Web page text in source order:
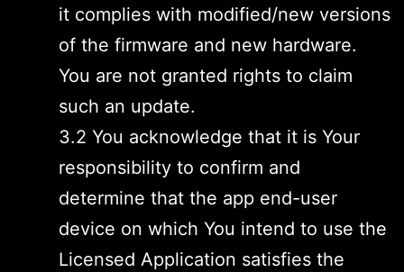
it complies with modified/new versions
of the firmware and new hardware.
You are not granted rights to claim
such an update.
3.2 You acknowledge that it is Your
responsibility to confirm and
determine that the app end-user
device on which You intend to use the
Licensed Application satisfies the